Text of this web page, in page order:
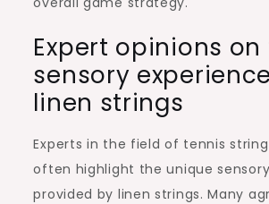
Expert opinions on
sensory
linen strings
Experts in the field of tennis
often highlight the unique
provided by linen strings. Many